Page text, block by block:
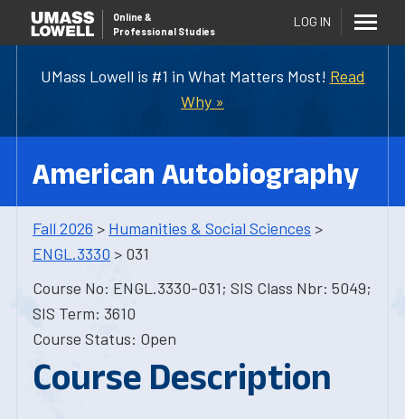
UMass Lowell is #1 in What Matters Most! Read
Why »
Online &
Professional Studies
LOG IN
American Autobiography
Fall 2026 > Humanities & Social Sciences >
ENGL.3330 > 031
Course No: ENGL.3330-031; SIS Class Nbr: 5049;
SIS Term: 3610
Course Status: Open
Course Description